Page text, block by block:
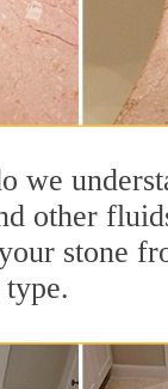
we
other
stone